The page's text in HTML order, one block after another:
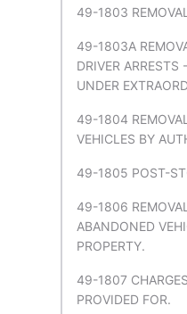
49-1803
49-1803A
DRIVER
UNDER
49-1804
VEHICLES BY
49-1805 POST-
49-1806
ABANDONED
PROPERTY.
49-1807
PROVIDED FOR.